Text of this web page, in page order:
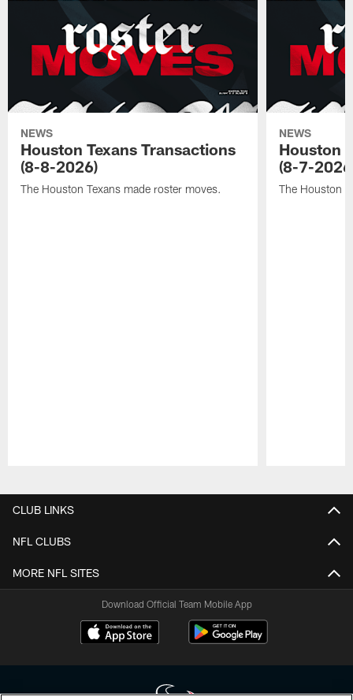
NEWS
Houston Texans Transactions
(8-8-2026)
The Houston Texans made roster moves.
NEWS
Houston
(8-7-
The Houston
CLUB LINKS
NFL CLUBS
MORE NFL SITES
Download Official Team Mobile App